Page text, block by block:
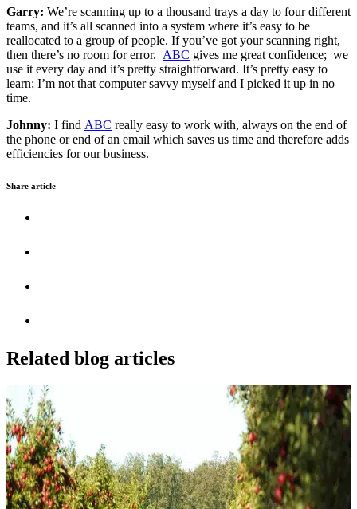
Garry: We’re scanning up to a thousand trays a day to four different
teams, and it’s all scanned into a system where it’s easy to be
reallocated to a group of people. If you’ve got your scanning right,
then there’s no room for error. ABC gives me great confidence; we
use it every day and it’s pretty straightforward. It’s pretty easy to
learn; I’m not that computer savvy myself and I picked it up in no
time.
Johnny: I find ABC really easy to work with, always on the end of
the phone or end of an email which saves us time and therefore adds
efficiencies for our business.
Share article
Related blog articles